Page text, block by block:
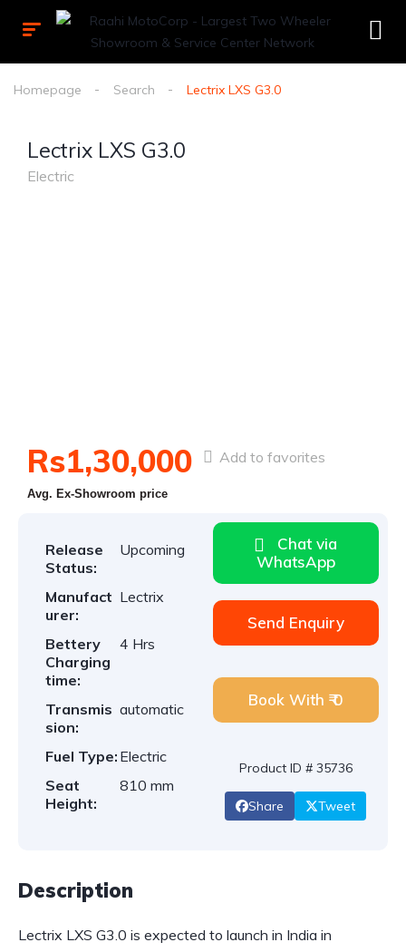
Homepage Search Lectrix LXS G3.0
Lectrix LXS G3.0
Electric
Rs1,30,000
Avg. Ex-Showroom price
Add to favorites
Release
Status:
Upcoming
Manufact
urer:
Lectrix
Bettery
Charging
time:
4 Hrs
Transmis
sion:
automatic
Fuel Type: Electric
Seat
Height:
810 mm
Chat via
WhatsApp
Send Enquiry
Book With ₹ 0
Product ID # 35736
Share Tweet
Description
Lectrix LXS G3.0 is expected to launch in India in